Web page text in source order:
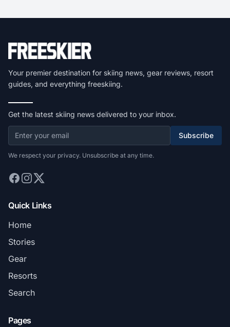
Your premier destination for skiing news, gear reviews, resort
guides, and everything freeskiing.
Get the latest skiing news delivered to your inbox.
Subscribe
We respect your privacy. Unsubscribe at any time.
Quick Links
Home
Stories
Gear
Resorts
Search
Pages